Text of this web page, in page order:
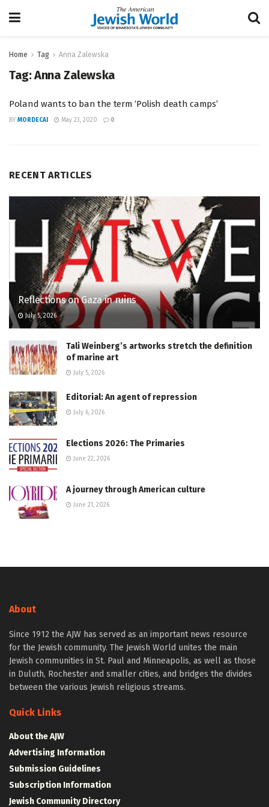
Home Tag Anna Zalewska
Tag:Anna Zalewska
Poland wants to ban the term ‘Polish death camps’
BY MORDECAI May 23, 2020 0
RECENT ARTICLES
Reflections on Gaza in ruins
July 5, 2026
Tali Weinberg’s artworks stretch the definition
of marine art
July 5, 2026
Editorial: An agent of repression
July 6, 2026
Elections 2026: The Primaries
June 22, 2026
A journey through American culture
June 21, 2026
About
Since 1912 the AJW has served as an important news resource
for the Jewish community. The Jewish World unites the main
Jewish communities in St. Paul and Minneapolis, as well as those
in Duluth, Rochester and smaller cities, and bridges the divides
between the various Jewish religious streams.
Quick Links
About the AJW
Advertising Information
Submission Guidelines
Subscription Information
Jewish Community Directory